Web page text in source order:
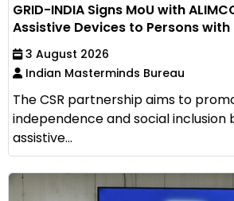
GRID-INDIA Signs MoU with
Assistive Devices to Persons
3 August 2026
Indian Masterminds Bureau
The CSR partnership aims to
independence and social inclusion
assistive...